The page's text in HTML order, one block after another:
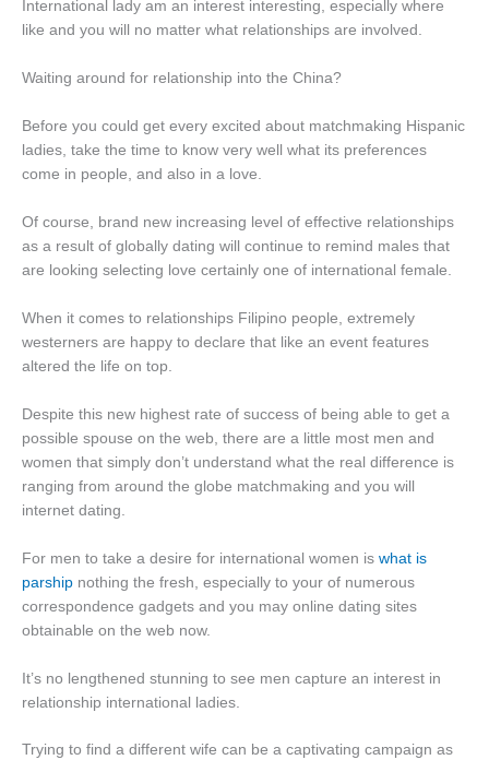
International lady am an interest interesting, especially where
like and you will no matter what relationships are involved.
Waiting around for relationship into the China?
Before you could get every excited about matchmaking Hispanic
ladies, take the time to know very well what its preferences
come in people, and also in a love.
Of course, brand new increasing level of effective relationships
as a result of globally dating will continue to remind males that
are looking selecting love certainly one of international female.
When it comes to relationships Filipino people, extremely
westerners are happy to declare that like an event features
altered the life on top.
Despite this new highest rate of success of being able to get a
possible spouse on the web, there are a little most men and
women that simply don’t understand what the real difference is
ranging from around the globe matchmaking and you will
internet dating.
For men to take a desire for international women is what is
parship nothing the fresh, especially to your of numerous
correspondence gadgets and you may online dating sites
obtainable on the web now.
It’s no lengthened stunning to see men capture an interest in
relationship international ladies.
Trying to find a different wife can be a captivating campaign as